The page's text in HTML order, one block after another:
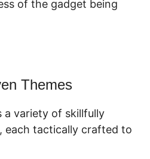
of the gadget being
Themes
a variety of skillfully
each tactically crafted to